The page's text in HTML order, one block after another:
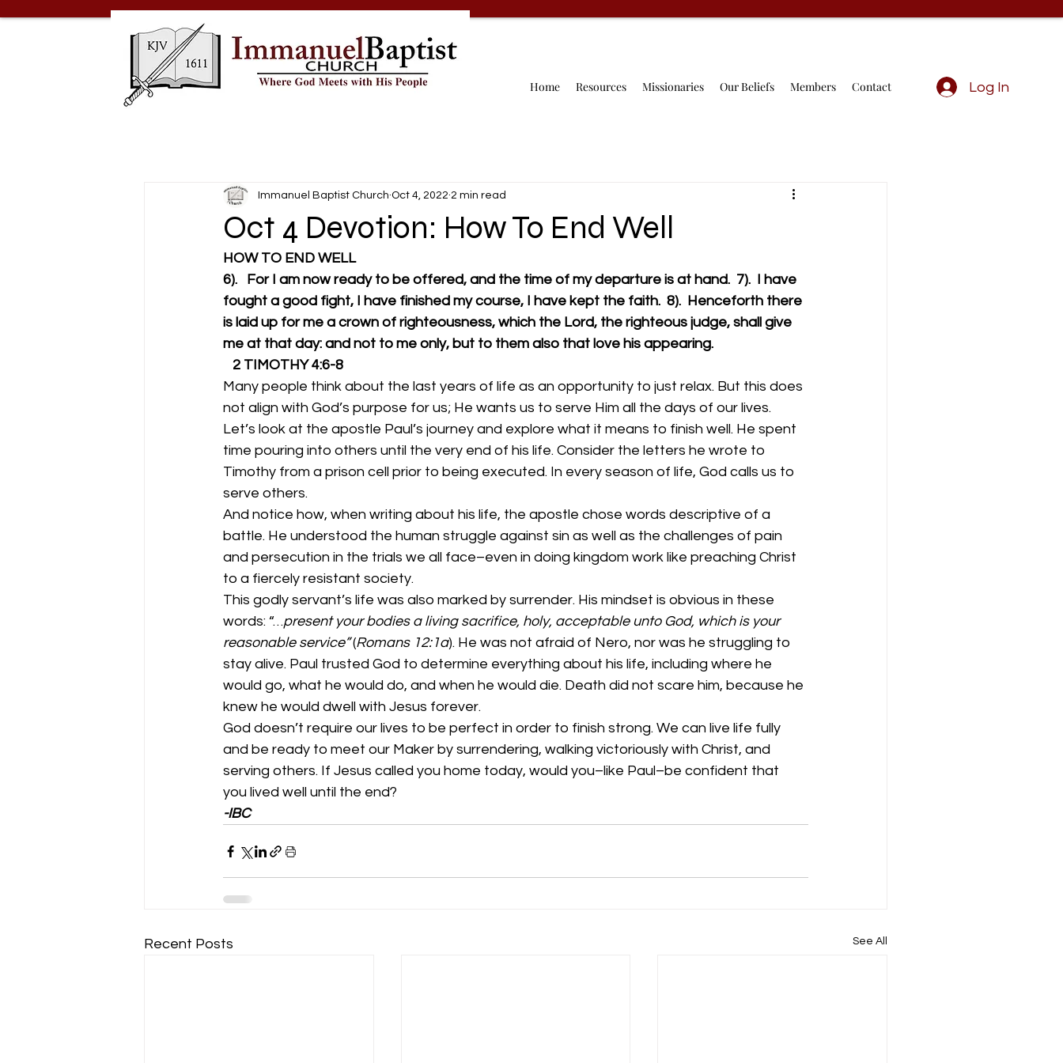
Home Resources Missionaries Our Beliefs Members Contact Log In
Oct 4 Devotion: How To End Well
Immanuel Baptist Church Oct 4, 2022 2 min read
HOW TO END WELL
6).   For I am now ready to be offered, and the time of my departure is at hand.  7).  I have
fought a good fight, I have finished my course, I have kept the faith.  8).  Henceforth there
is laid up for me a crown of righteousness, which the Lord, the righteous judge, shall give
me at that day: and not to me only, but to them also that love his appearing.
2 TIMOTHY 4:6-8
Many people think about the last years of life as an opportunity to just relax. But this does
not align with God’s purpose for us; He wants us to serve Him all the days of our lives.
Let’s look at the apostle Paul’s journey and explore what it means to finish well. He spent
time pouring into others until the very end of his life. Consider the letters he wrote to
Timothy from a prison cell prior to being executed. In every season of life, God calls us to
serve others.
And notice how, when writing about his life, the apostle chose words descriptive of a
battle. He understood the human struggle against sin as well as the challenges of pain
and persecution in the trials we all face–even in doing kingdom work like preaching Christ
to a fiercely resistant society.
This godly servant’s life was also marked by surrender. His mindset is obvious in these
words: “…present your bodies a living sacrifice, holy, acceptable unto God, which is your
reasonable service” (Romans 12:1a). He was not afraid of Nero, nor was he struggling to
stay alive. Paul trusted God to determine everything about his life, including where he
would go, what he would do, and when he would die. Death did not scare him, because he
knew he would dwell with Jesus forever.
God doesn’t require our lives to be perfect in order to finish strong. We can live life fully
and be ready to meet our Maker by surrendering, walking victoriously with Christ, and
serving others. If Jesus called you home today, would you–like Paul–be confident that
you lived well until the end?
-IBC
Recent Posts See All